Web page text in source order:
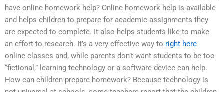
have online homework help? Online homework help is available
and helps children to prepare for academic assignments they
are expected to complete. It also helps students like to make
an effort to research. It’s a very effective way to right here
online classes and, while parents don’t want students to be too
“fictional,” learning technology or a software device can help.
How can children prepare homework? Because technology is